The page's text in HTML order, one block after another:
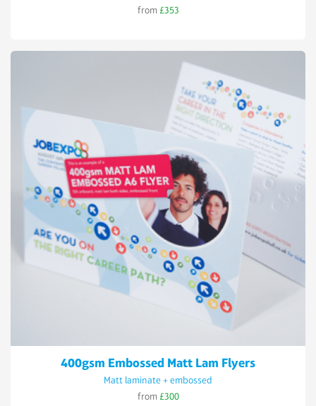
from £353
400gsm Embossed Matt Lam Flyers
Matt laminate + embossed
from £300